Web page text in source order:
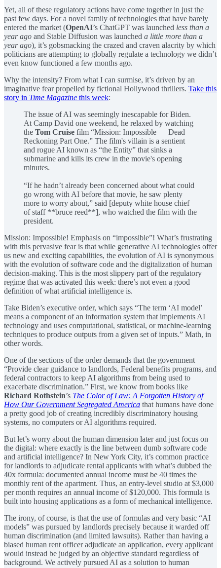
Yet, all of these regulatory actions have come together in just the
past few days. For a novel family of technologies that have barely
entered the market (OpenAI’s ChatGPT was launched less than a
year ago and Stable Diffusion was launched a little more than a
year ago), it’s gobsmacking the crazed and craven alacrity by which
politicians are attempting to globally regulate a technology we didn’t
even know functioned a few months ago.
Why the intensity? From what I can surmise, it’s driven by an
imaginative fear propelled by fictional Hollywood thrillers. Take this
story in Time Magazine this week:
The issue of AI was seemingly inescapable for Biden.
At Camp David one weekend, he relaxed by watching
the Tom Cruise film “Mission: Impossible — Dead
Reckoning Part One.” The film's villain is a sentient
and rogue AI known as “the Entity” that sinks a
submarine and kills its crew in the movie's opening
minutes.
“If he hadn’t already been concerned about what could
go wrong with AI before that movie, he saw plenty
more to worry about,” said [deputy white house chief
of staff **bruce reed**], who watched the film with the
president.
Mission: Impossible! Emphasis on “impossible”! What’s frustrating
with this pervasive fear is that while generative AI technologies offer
us new and exciting capabilities, the evolution of AI is synonymous
with the evolution of software code and the digitalization of human
decision-making. This is the most slippery part of the regulatory
regime that was activated this week: there’s not even a good
definition of what artificial intelligence is.
Take Biden’s executive order, which says “The term ‘AI model’
means a component of an information system that implements AI
technology and uses computational, statistical, or machine-learning
techniques to produce outputs from a given set of inputs.” Math, in
other words.
One of the sections of the order demands that the government
“Provide clear guidance to landlords, Federal benefits programs, and
federal contractors to keep AI algorithms from being used to
exacerbate discrimination.” First, we know from books like
Richard Rothstein’s The Color of Law: A Forgotten History of
How Our Government Segregated America that humans have done
a pretty good job of creating incredibly discriminatory housing
systems, no computers or AI algorithms required.
But let’s worry about the human dimension later and just focus on
the digital: where exactly is the line between dumb software code
and artificial intelligence? In New York City, it’s common practice
for landlords to adjudicate rental applicants with what’s dubbed the
40x formula: documented annual income must be 40 times the
monthly rent of the apartment. Thus, an entry-level studio at $3,000
per month requires an annual income of $120,000. This formula is
built into housing applications as a form of mechanical intelligence.
The irony, of course, is that the use of formulas and very basic “AI
models” was pursued by landlords precisely because it warded off
human discrimination (and limited lawsuits). Rather than having a
biased human rent officer adjudicate an application, every applicant
would instead be judged by an objective standard regardless of
background. We actively pursued AI as a solution to human